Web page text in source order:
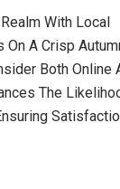
With Local
A Crisp
Both Online
The